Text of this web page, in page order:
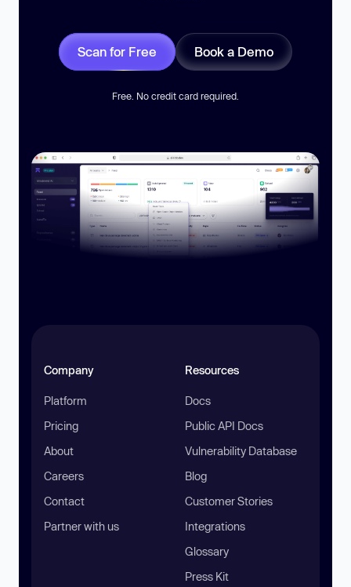
Scan for Free Book a Demo
Free. No credit card required.
Company
Platform
Pricing
About
Careers
Contact
Partner with us
Resources
Docs
Public API Docs
Vulnerability Database
Blog
Customer Stories
Integrations
Glossary
Press Kit